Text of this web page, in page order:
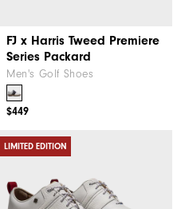
FJ x Harris Tweed​ Premiere
Series Packard
Men's Golf Shoes
$449
LIMITED EDITION